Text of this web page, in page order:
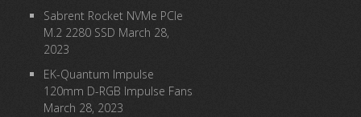
Sabrent Rocket NVMe PCIe
M.2 2280 SSD March 28,
2023
EK-Quantum Impulse
120mm D-RGB Impulse Fans
March 28, 2023